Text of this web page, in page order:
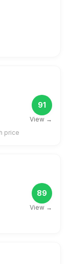
price
91
View →
89
View →